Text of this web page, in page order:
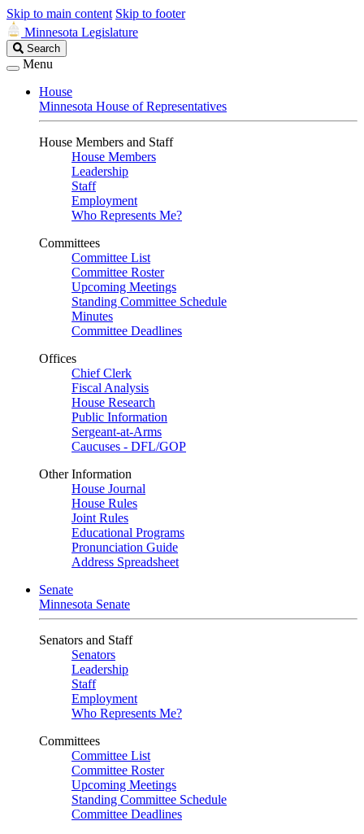
Skip to main content Skip to footer
Minnesota Legislature
Search
Legislature
Search
Menu
House
Minnesota House of Representatives
House Members and Staff
House Members
Leadership
Staff
Employment
Who Represents Me?
Committees
Committee List
Committee Roster
Upcoming Meetings
Standing Committee Schedule
Minutes
Committee Deadlines
Offices
Chief Clerk
Fiscal Analysis
House Research
Public Information
Sergeant-at-Arms
Caucuses - DFL/GOP
Other Information
House Journal
House Rules
Joint Rules
Educational Programs
Pronunciation Guide
Address Spreadsheet
Senate
Minnesota Senate
Senators and Staff
Senators
Leadership
Staff
Employment
Who Represents Me?
Committees
Committee List
Committee Roster
Upcoming Meetings
Standing Committee Schedule
Committee Deadlines